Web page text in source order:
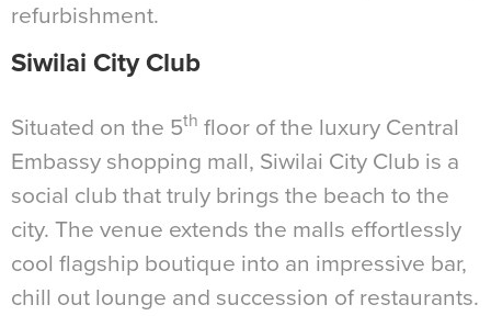
refurbishment.
Siwilai City Club
Situated on the 5th floor of the luxury Central
Embassy shopping mall, Siwilai City Club is a
social club that truly brings the beach to the
city. The venue extends the malls effortlessly
cool flagship boutique into an impressive bar,
chill out lounge and succession of restaurants.